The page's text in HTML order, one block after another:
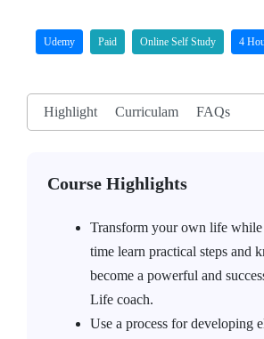
Udemy Paid Online Self Study 4
Highlight Curriculam FAQs
Course Highlights
Transform your own life while
time learn practical steps and
become a powerful and
Life coach.
Use a process for developing